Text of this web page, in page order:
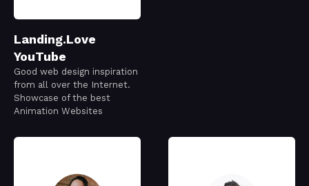
Landing.Love
YouTube
Good web design inspiration
from all over the Internet.
Showcase of the best
Animation Websites